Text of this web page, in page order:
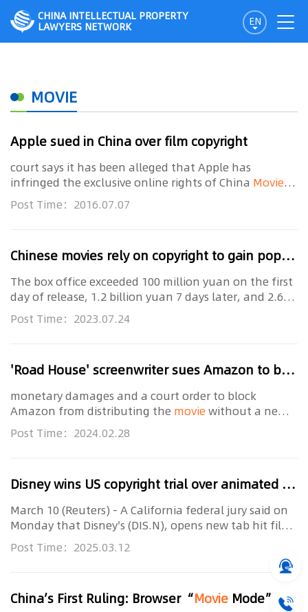
EN
CHINA INTELLECTUAL PROPERTY
LAWYERS NETWORK
MOVIE
Apple sued in China over film copyright
court says it has been alleged that Apple has
infringed the exclusive online rights of China Movie
Channel, an agency under the State Administration
of Press, Publication, Radio, Film and Television
Post Time：2016.07.07
Chinese movies rely on copyright to gain popularity
The box office exceeded 100 million yuan on the first
day of release, 1.2 billion yuan 7 days later, and 2.6
billion yuan 14 days later... Lost in the Stars, a
Chinese suspensemovie
Post Time：2023.07.24
'Road House' screenwriter sues Amazon to block
monetary damages and a court order to block
Amazon from distributing the movie without a new
license. The remake, starring Jake Gyllenhaal, is set to
debut at the South by Southwest festival in Texas on
Post Time：2024.02.28
Disney wins US copyright trial over animated hit 'Moana'
March 10 (Reuters) - A California federal jury said on
Monday that Disney's (DIS.N), opens new tab hit film
"Moana" did not infringe an artist's copyrights
related to his planned animated
Post Time：2025.03.12
China’s First Ruling: Browser “Movie Mode” and “Resource Sniffing” Technology Do Not Constitute Contributory Infringement